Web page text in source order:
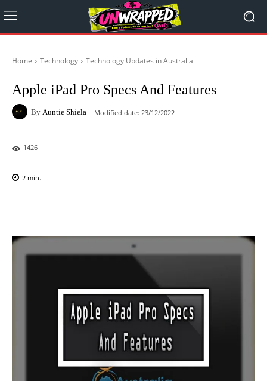
Home Technology Technology Updates in Australia
Apple iPad Pro Specs And Features
By Auntie Shiela Modified date: 23/12/2022
1426
2 min.